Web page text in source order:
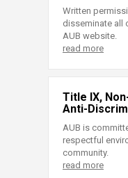
Written
disseminate all
AUB website.
read more
Title IX,
Anti-
AUB is
respectful
community.
read more